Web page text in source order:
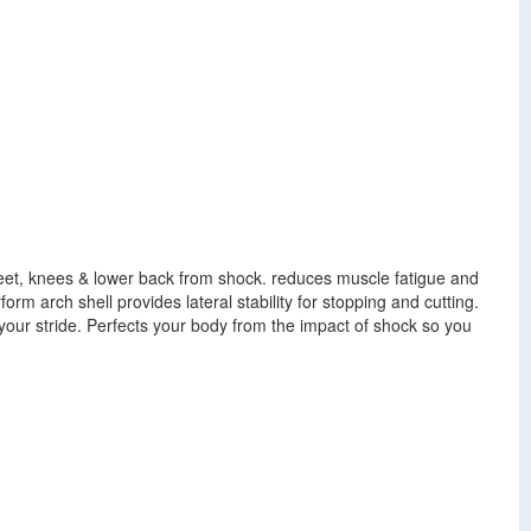
knees & lower back from shock. reduces muscle fatigue and
arch shell provides lateral stability for stopping and cutting.
stride. Perfects your body from the impact of shock so you